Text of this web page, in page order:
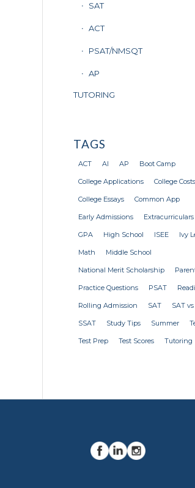
SAT
ACT
PSAT/NMSQT
AP
TUTORING
TAGS
ACT AI AP Boot Camp
College Applications College Costs
College Essays Common App
Early Admissions Extracurriculars
GPA High School ISEE Ivy
Math Middle School
National Merit Scholarship
Practice Questions PSAT
Rolling Admission SAT SAT
SSAT Study Tips Summer
Test Prep Test Scores Tutoring